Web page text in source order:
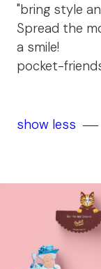
"bring style
Spread the
a smile!
pocket-
show less